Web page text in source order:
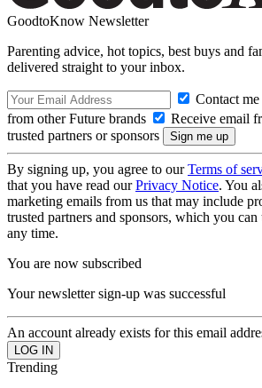
GoodtoKnow Newsletter
Parenting advice, hot topics, best buys and
delivered straight to your inbox.
Contact
from other Future brands
Receive email
trusted partners or sponsors
By signing up, you agree to ourTerms of
that you have read ourPrivacy Notice. You
marketing emails from us that may include
trusted partners and sponsors, which you
any time.
You are now subscribed
Your newsletter sign-up was successful
An account already exists for this email
Trending